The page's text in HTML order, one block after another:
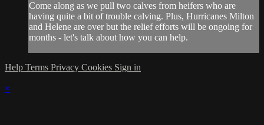
Come along as we pull two calves from heifers who are
having quite a bit of trouble calving. Plus, Hurricanes Milton
and Helene are over but the relief efforts will be ongoing for
months - let's talk about how you can help.
Help Terms Privacy Cookies Sign in
×